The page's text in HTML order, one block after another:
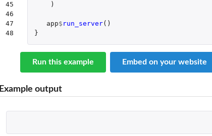
45
46
47
48
)
app$ run_server()
}
Run this example Embed on your website
Example output